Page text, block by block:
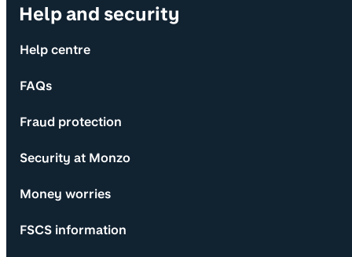
Help and security
Help centre
FAQs
Fraud protection
Security at Monzo
Money worries
FSCS information